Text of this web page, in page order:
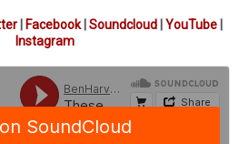
|Facebook|Soundcloud|YouTube|
Instagram